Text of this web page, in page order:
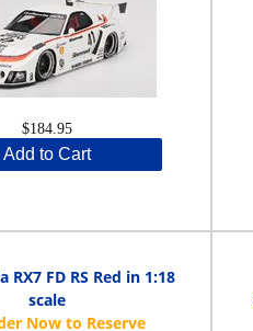
$184.95
Add to Cart
RX7 FD RS Red in 1:18
scale